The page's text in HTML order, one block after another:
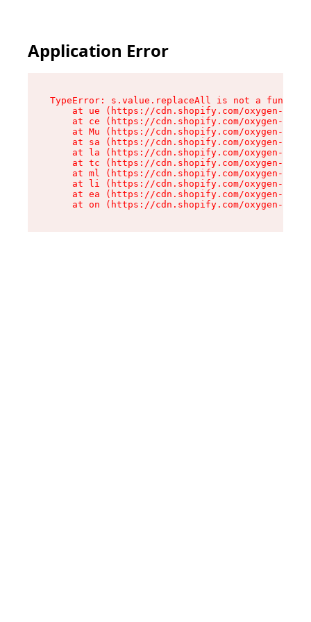
Application Error
TypeError: s.value.replaceAll is not a function
at ue (https://cdn.shopify.com/oxygen-v2/
at ce (https://cdn.shopify.com/oxygen-v2/
at Mu (https://cdn.shopify.com/oxygen-v2/
at sa (https://cdn.shopify.com/oxygen-v2/
at la (https://cdn.shopify.com/oxygen-v2/
at tc (https://cdn.shopify.com/oxygen-v2/
at ml (https://cdn.shopify.com/oxygen-v2/
at li (https://cdn.shopify.com/oxygen-v2/
at ea (https://cdn.shopify.com/oxygen-v2/
at on (https://cdn.shopify.com/oxygen-v2/